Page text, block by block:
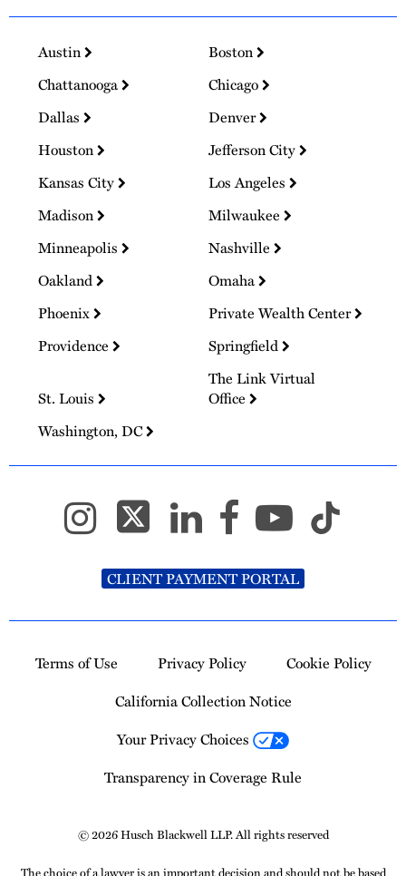
Austin
Boston
Chattanooga
Chicago
Dallas
Denver
Houston
Jefferson City
Kansas City
Los Angeles
Madison
Milwaukee
Minneapolis
Nashville
Oakland
Omaha
Phoenix
Private Wealth Center
Providence
Springfield
St. Louis
The Link Virtual
Office
Washington, DC
CLIENT PAYMENT PORTAL
Terms of Use Privacy Policy
Cookie Policy
California Collection Notice
Your Privacy Choices
Transparency in Coverage Rule
© 2026 Husch Blackwell LLP. All rights reserved
The choice of a lawyer is an important decision and should not be based